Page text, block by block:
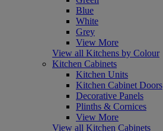
Blue
White
Grey
View More
View all Kitchens by Colour
Kitchen Cabinets
Kitchen Units
Kitchen Cabinet Doors
Decorative Panels
Plinths & Cornices
View More
View all Kitchen Cabinets